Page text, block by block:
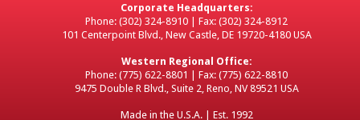
Corporate Headquarters:
Phone: (302) 324-8910 | Fax: (302) 324-8912
101 Centerpoint Blvd., New Castle, DE 19720-4180 USA
Western Regional Office:
Phone: (775) 622-8801 | Fax: (775) 622-8810
9475 Double R Blvd., Suite 2, Reno, NV 89521 USA
Made in the U.S.A. | Est. 1992